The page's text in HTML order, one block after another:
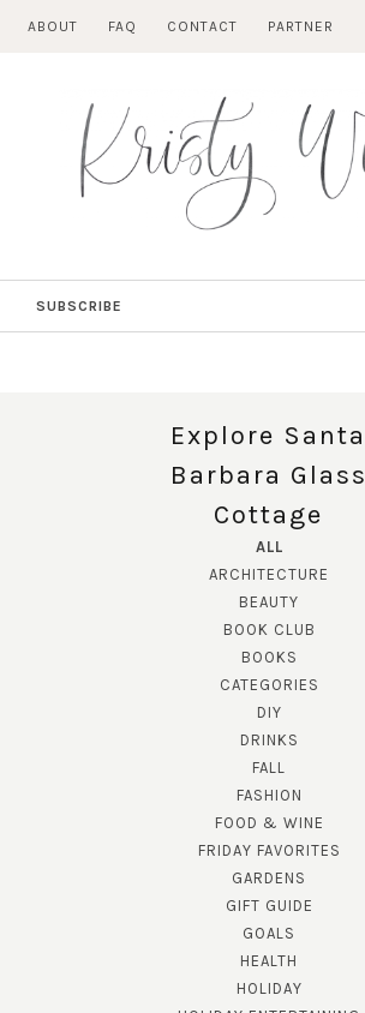
ABOUT FAQ CONTACT PARTNER
SUBSCRIBE
Explore Santa
Barbara Glass
Cottage
ALL
ARCHITECTURE
BEAUTY
BOOK CLUB
BOOKS
CATEGORIES
DIY
DRINKS
FALL
FASHION
FOOD & WINE
FRIDAY FAVORITES
GARDENS
GIFT GUIDE
GOALS
HEALTH
HOLIDAY